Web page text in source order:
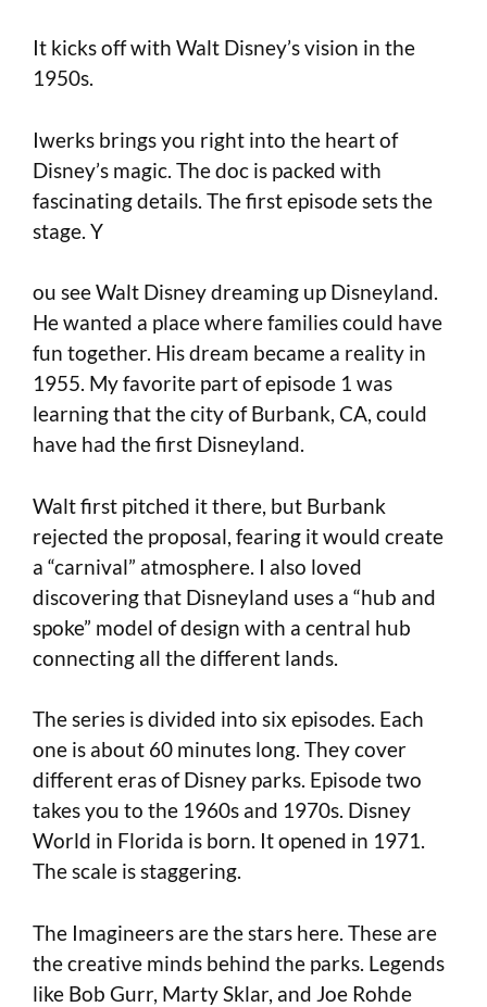
It kicks off with Walt Disney’s vision in the
1950s.
Iwerks brings you right into the heart of
Disney’s magic. The doc is packed with
fascinating details. The first episode sets the
stage. Y
ou see Walt Disney dreaming up Disneyland.
He wanted a place where families could have
fun together. His dream became a reality in
1955. My favorite part of episode 1 was
learning that the city of Burbank, CA, could
have had the first Disneyland.
Walt first pitched it there, but Burbank
rejected the proposal, fearing it would create
a “carnival” atmosphere. I also loved
discovering that Disneyland uses a “hub and
spoke” model of design with a central hub
connecting all the different lands.
The series is divided into six episodes. Each
one is about 60 minutes long. They cover
different eras of Disney parks. Episode two
takes you to the 1960s and 1970s. Disney
World in Florida is born. It opened in 1971.
The scale is staggering.
The Imagineers are the stars here. These are
the creative minds behind the parks. Legends
like Bob Gurr, Marty Sklar, and Joe Rohde